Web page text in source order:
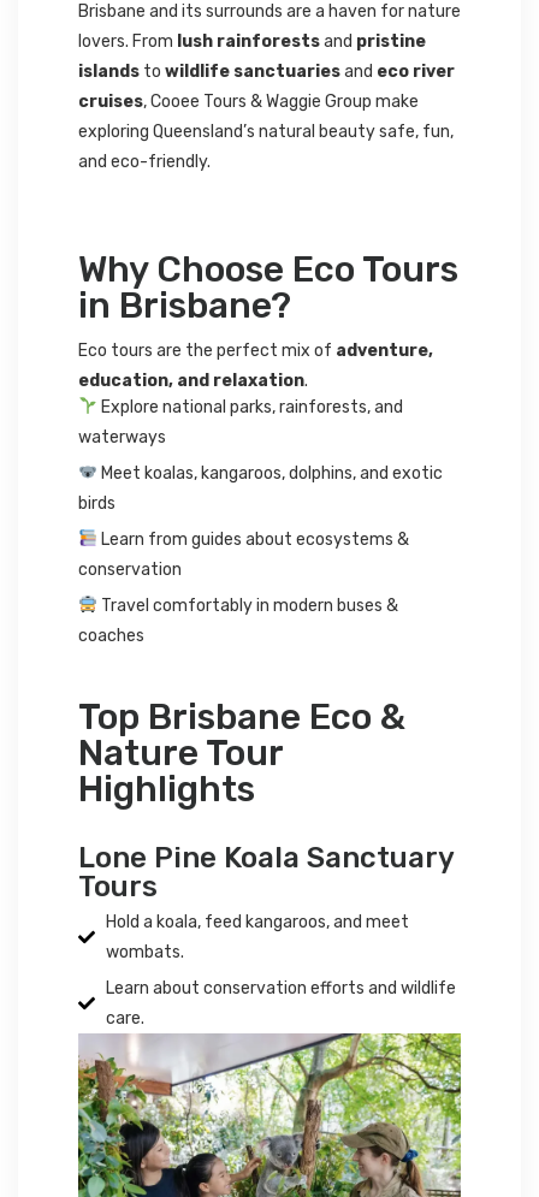
Brisbane and its surrounds are a haven for nature
lovers. From lush rainforestsand pristine
islands to wildlife sanctuariesand eco river
cruises, Cooee Tours & Waggie Group make
exploring Queensland’s natural beauty safe, fun,
and eco-friendly.
Why Choose Eco Tours
in Brisbane?
Eco tours are the perfect mix of adventure,
education, and relaxation.
Explore national parks, rainforests, and
waterways
Meet koalas, kangaroos, dolphins, and exotic
birds
Learn from guides about ecosystems &
conservation
Travel comfortably in modern buses &
coaches
Top Brisbane Eco &
Nature Tour
Highlights
Lone Pine Koala Sanctuary
Tours
Hold a koala, feed kangaroos, and meet
wombats.
Learn about conservation efforts and wildlife
care.